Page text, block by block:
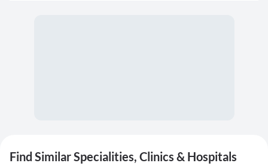
Find Similar Specialities, Clinics & Hospitals